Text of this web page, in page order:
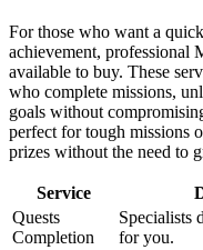
For those who want a
achievement, professional
available to buy. These
who complete missions,
goals without
perfect for tough missions
prizes without the need to
Service
Quests
Completion
Specialists
for you.